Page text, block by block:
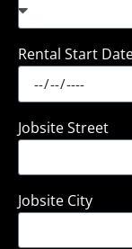
Rental Start
Jobsite Street
Jobsite City